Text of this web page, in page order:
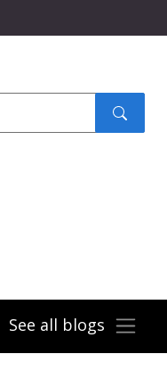
submit
See all blogs